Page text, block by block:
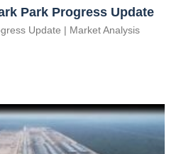
Park Progress Update
Update | Market Analysis